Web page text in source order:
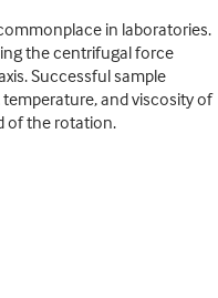
in laboratories.
the centrifugal force
Successful sample
and viscosity of
of the rotation.